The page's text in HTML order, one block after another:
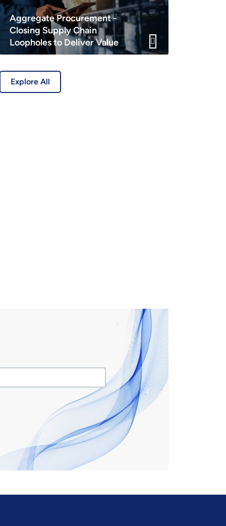
Aggregate Procurement -
Closing Supply Chain
Loopholes to Deliver Value
Explore All